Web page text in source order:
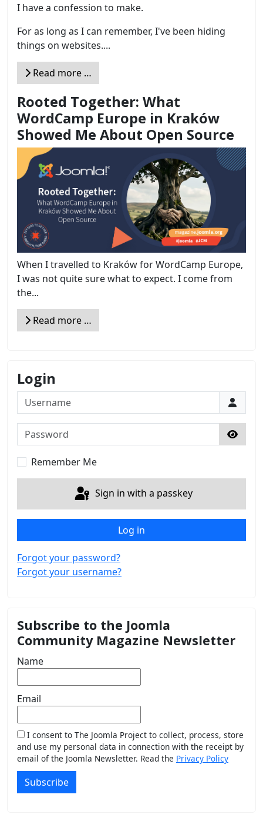
I have a confession to make.
For as long as I can remember, I've been hiding
things on websites....
Read more …
Rooted Together: What
WordCamp Europe in Kraków
Showed Me About Open Source
When I travelled to Kraków for WordCamp Europe,
I was not quite sure what to expect. I come from
the...
Read more …
Login
Username
Password
Show
Remember Me
Sign in with a passkey
Log in
Forgot your password?
Forgot your username?
Subscribe to the Joomla
Community Magazine Newsletter
Name
Email
I consent to The Joomla Project to collect, process, store
and use my personal data in connection with the receipt by
email of the Joomla Newsletter. Read the Privacy Policy
Subscribe